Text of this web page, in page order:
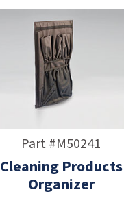
Part #M50241
Cleaning Products
Organizer